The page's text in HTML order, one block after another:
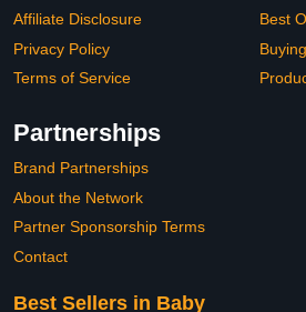
Affiliate Disclosure
Privacy Policy
Terms of Service
Best
Partnerships
Brand Partnerships
About the Network
Partner Sponsorship Terms
Contact
Best Sellers in Baby